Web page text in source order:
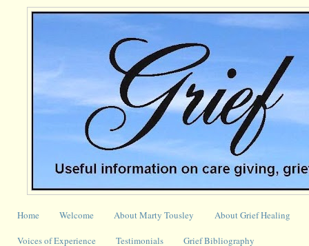
Home Welcome About Marty Tousley About Grief Healing
Voices of Experience Testimonials Grief Bibliography